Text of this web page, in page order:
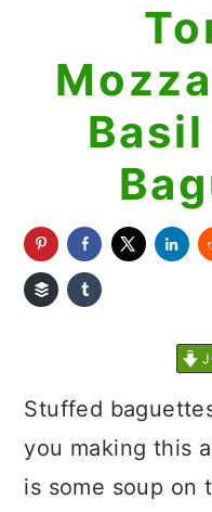
Stuffed
you making this
is some soup on